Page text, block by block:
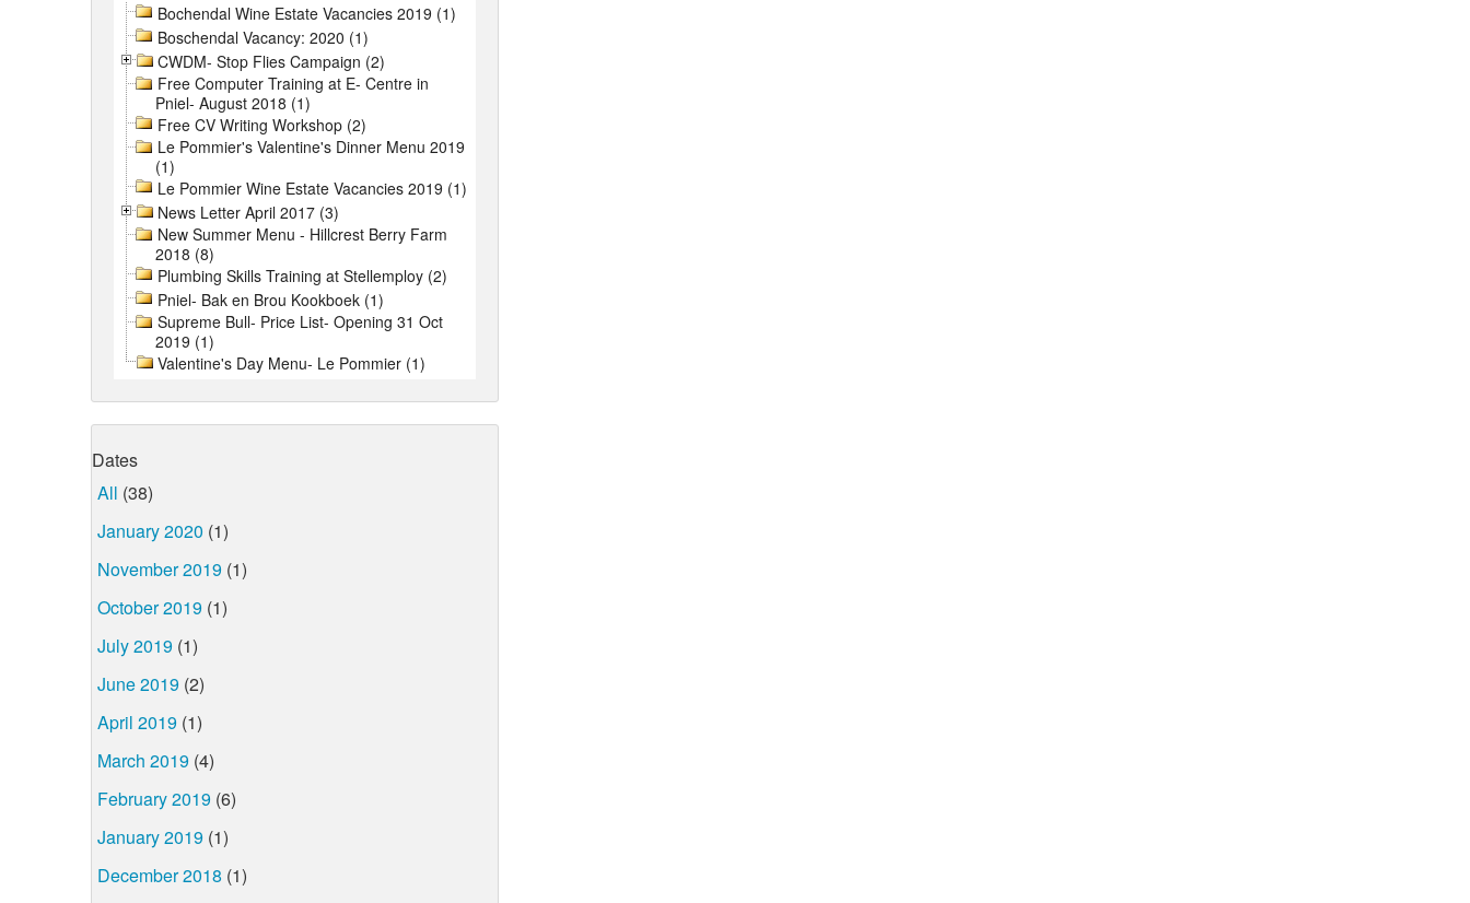
Bochendal Wine Estate Vacancies 2019 (1)
Boschendal Vacancy: 2020 (1)
CWDM- Stop Flies Campaign (2)
Free Computer Training at E- Centre in
Pniel- August 2018 (1)
Free CV Writing Workshop (2)
Le Pommier's Valentine's Dinner Menu 2019
(1)
Le Pommier Wine Estate Vacancies 2019 (1)
News Letter April 2017 (3)
New Summer Menu - Hillcrest Berry Farm
2018 (8)
Plumbing Skills Training at Stellemploy (2)
Pniel- Bak en Brou Kookboek (1)
Supreme Bull- Price List- Opening 31 Oct
2019 (1)
Valentine's Day Menu- Le Pommier (1)
Dates
All (38)
January 2020 (1)
November 2019 (1)
October 2019 (1)
July 2019 (1)
June 2019 (2)
April 2019 (1)
March 2019 (4)
February 2019 (6)
January 2019 (1)
December 2018 (1)